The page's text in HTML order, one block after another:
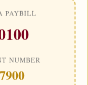
PAYBILL
NUMBER